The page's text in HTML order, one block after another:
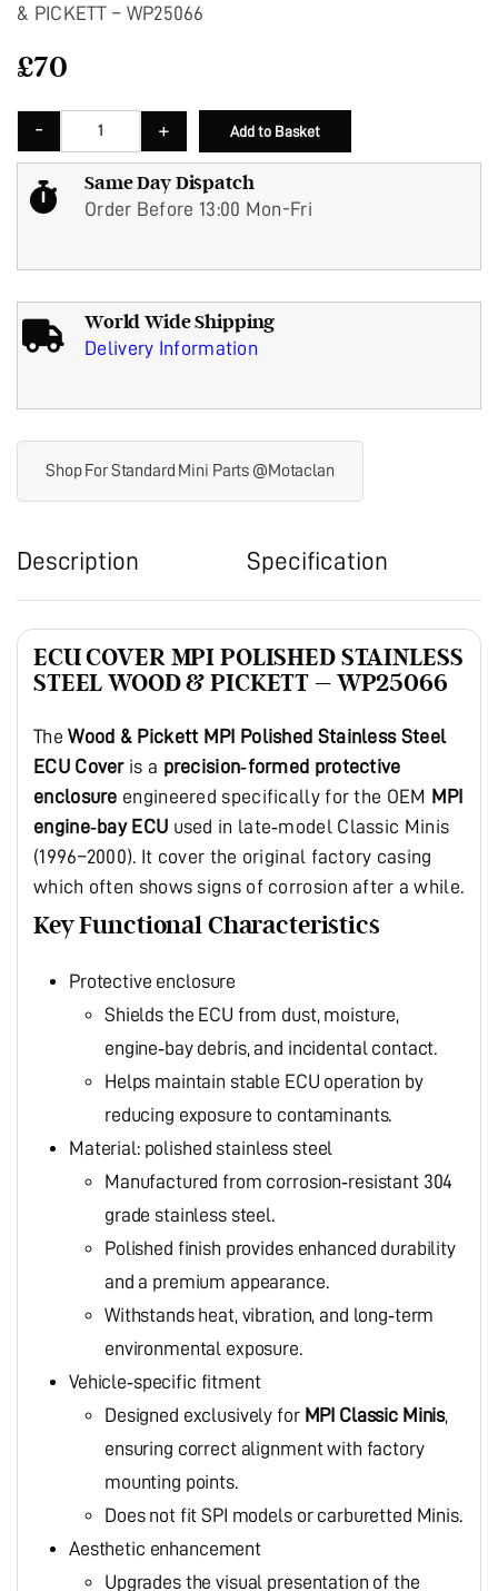
& PICKETT – WP25066
£70
- + Add to Basket
Same Day Dispatch
Order Before 13:00 Mon-Fri
World Wide Shipping
Delivery Information
Shop For Standard Mini Parts @Motaclan
Description Specification
ECU COVER MPI POLISHED STAINLESS
STEEL WOOD & PICKETT – WP25066
TheWood & Pickett MPI Polished Stainless Steel
ECU Coveris a precision‑formed protective
enclosure engineered specifically for the OEM MPI
engine‑bay ECU used in late‑model Classic Minis
(1996–2000). It cover the original factory casing
which often shows signs of corrosion after a while.
Key Functional Characteristics
Protective enclosure
Shields the ECU from dust, moisture,
engine‑bay debris, and incidental contact.
Helps maintain stable ECU operation by
reducing exposure to contaminants.
Material: polished stainless steel
Manufactured from corrosion‑resistant 304
grade stainless steel.
Polished finish provides enhanced durability
and a premium appearance.
Withstands heat, vibration, and long‑term
environmental exposure.
Vehicle‑specific fitment
Designed exclusively for MPI Classic Minis,
ensuring correct alignment with factory
mounting points.
Does not fit SPI models or carburetted Minis.
Aesthetic enhancement
Upgrades the visual presentation of the